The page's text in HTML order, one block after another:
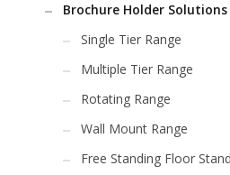
Brochure Holder Solutions
Single Tier Range
Multiple Tier Range
Rotating Range
Wall Mount Range
Free Standing Floor